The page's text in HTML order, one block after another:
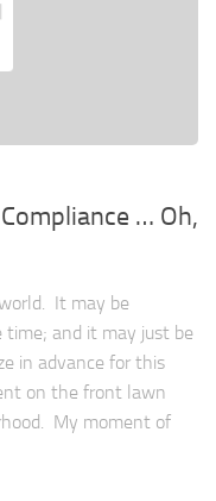
… Oh,
It may be
and it may just be
in advance for this
on the front lawn
My moment of